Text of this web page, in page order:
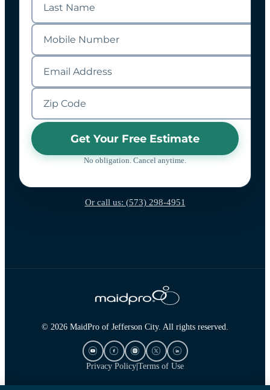
Get Your Free Estimate
No obligation. Cancel anytime.
Or call us: (573) 298-4951
© 2026 MaidPro of Jefferson City. All rights reserved.
Privacy Policy|Terms of Use